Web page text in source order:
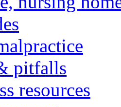
pitfalls
resources